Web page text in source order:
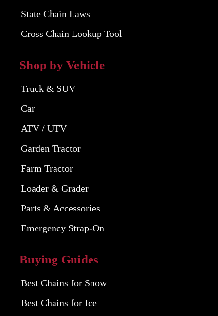
State Chain Laws
Cross Chain Lookup Tool
Shop by Vehicle
Truck & SUV
Car
ATV / UTV
Garden Tractor
Farm Tractor
Loader & Grader
Parts & Accessories
Emergency Strap-On
Buying Guides
Best Chains for Snow
Best Chains for Ice